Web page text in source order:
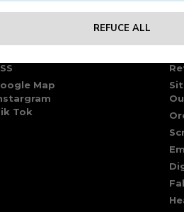
US
Map
Tok
REFUCE ALL